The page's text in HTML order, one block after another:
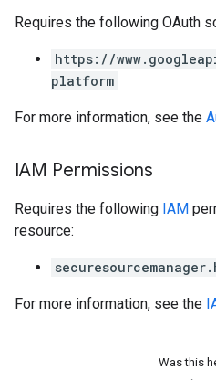
Requires the following OAuth
https://
platform
For more information, see the
IAM Permissions
Requires the following IAM
resource:
For more information, see the
Was this